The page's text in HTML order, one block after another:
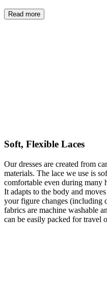
Defined Waist and
shaped wedding dresses,Beige
dresses,Ecru / Ivory wedding
Lace Wedding Dresses,Long
Dresses, Off-the-shoulder
dresses,Romantic Wedding
sleeve wedding dresses,V-
Soft, Flexible Laces
Our dresses are created from
materials. The lace we use is
comfortable even during many
It adapts to the body and
your figure changes (including
fabrics are machine washable
can be easily packed for travel